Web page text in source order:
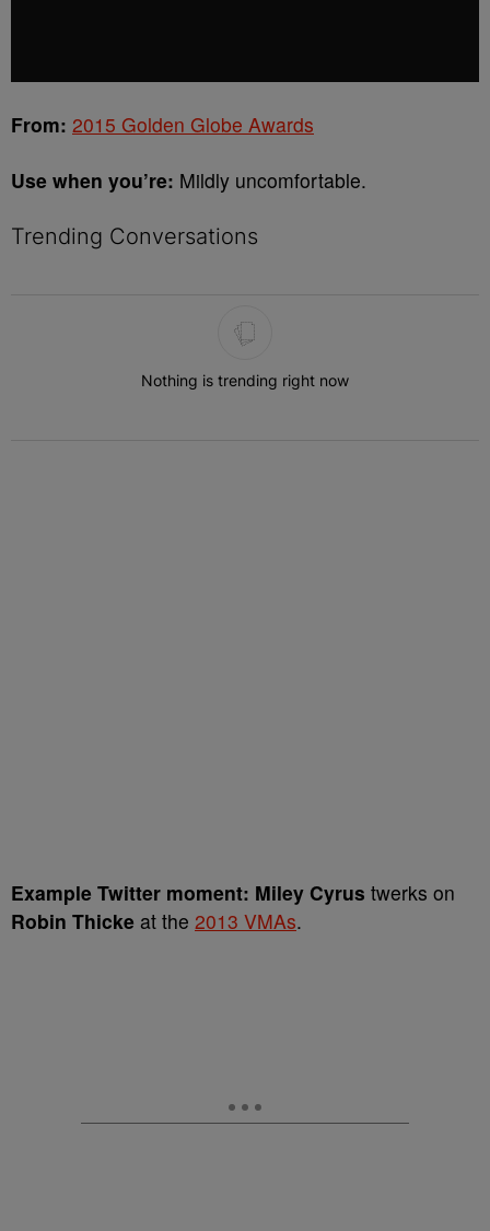
From: 2015 Golden Globe Awards
Use when you’re: Mildly uncomfortable.
Trending Conversations
Nothing is trending right now
Example Twitter moment: Miley Cyrus twerks on
Robin Thicke at the 2013 VMAs.